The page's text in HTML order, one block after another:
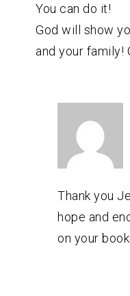
You can do it!
God will show
and your family!
Thank you
hope and
on your